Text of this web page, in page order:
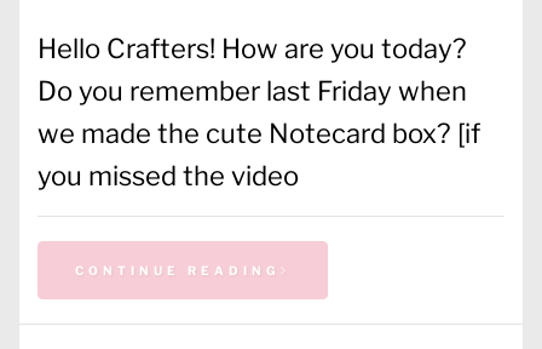
Hello Crafters! How are you today?
Do you remember last Friday when
we made the cute Notecard box? [if
you missed the video
CONTINUE READING